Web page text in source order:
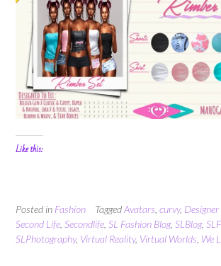
Like this:
Posted in Fashion TaggedAvatars curvy,
Second Life Secondlife SL Fashion Blog, SLBlog,
SLPhotography, Virtual Reality, Virtual Worlds We